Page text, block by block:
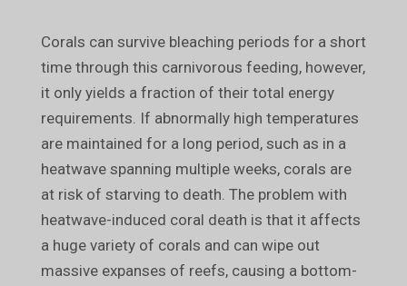
Corals can survive bleaching periods for a short
time through this carnivorous feeding, however,
it only yields a fraction of their total energy
requirements. If abnormally high temperatures
are maintained for a long period, such as in a
heatwave spanning multiple weeks, corals are
at risk of starving to death. The problem with
heatwave-induced coral death is that it affects
a huge variety of corals and can wipe out
massive expanses of reefs, causing a bottom-